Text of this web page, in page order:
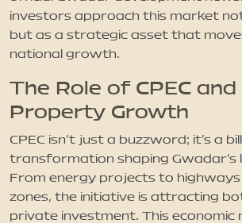
investors approach this market
but as a strategic asset that
national growth.
The Role of CPEC
Property Growth
CPEC isn’t just a buzzword; it’s a
transformation shaping Gwadar’s
From energy projects to highways
zones, the initiative is attracting
private investment. This economic